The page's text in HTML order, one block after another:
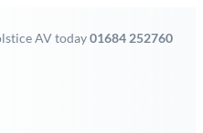
AV today01684 252760